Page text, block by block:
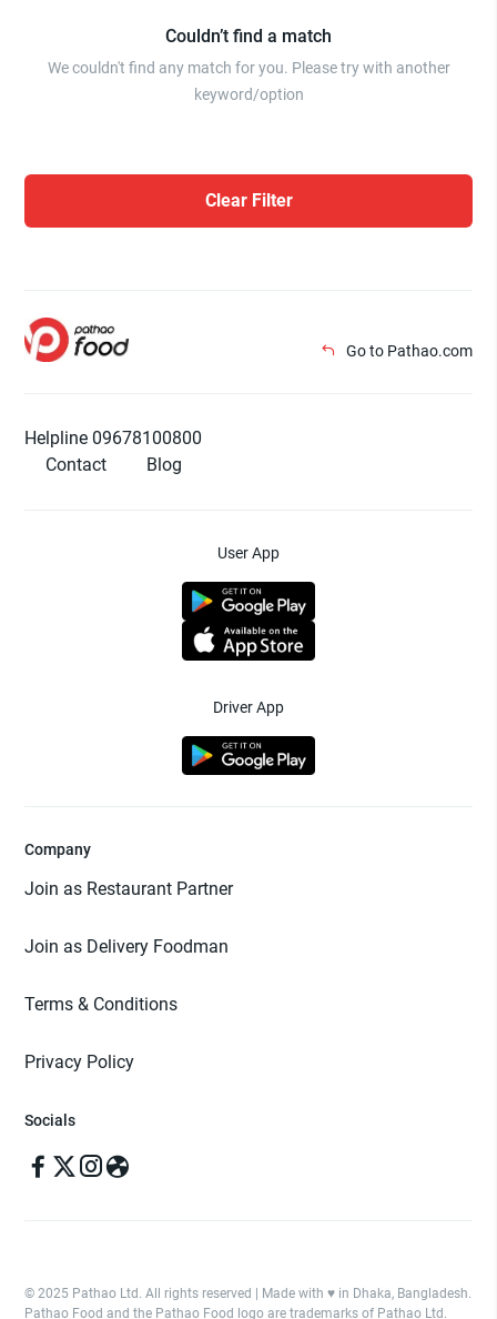
Couldn’t find a match
We couldn't find any match for you. Please try with another
keyword/option
Clear Filter
Go to Pathao.com
Helpline 09678100800
Contact
Blog
User App
Driver App
Company
Join as Restaurant Partner
Join as Delivery Foodman
Terms & Conditions
Privacy Policy
Socials
© 2025 Pathao Ltd. All rights reserved | Made with ♥️ in Dhaka, Bangladesh.
Pathao Food and the Pathao Food logo are trademarks of Pathao Ltd.